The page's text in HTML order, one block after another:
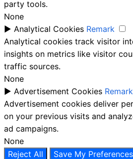
party tools.
None
► Analytical Cookies Remark
Analytical cookies track visitor
insights on metrics like visitor
traffic sources.
None
► Advertisement Cookies Remark
Advertisement cookies deliver
on your previous visits and
ad campaigns.
None
Reject All
Save My Preferences